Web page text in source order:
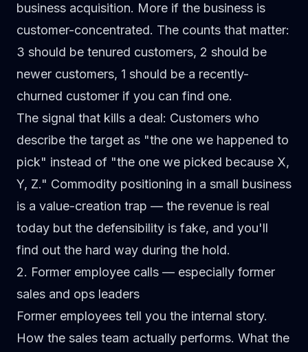
business acquisition. More if the business is
customer-concentrated. The counts that matter:
3 should be tenured customers, 2 should be
newer customers, 1 should be a recently-
churned customer if you can find one.
The signal that kills a deal: Customers who
describe the target as "the one we happened to
pick" instead of "the one we picked because X,
Y, Z." Commodity positioning in a small business
is a value-creation trap — the revenue is real
today but the defensibility is fake, and you'll
find out the hard way during the hold.
2. Former employee calls — especially former
sales and ops leaders
Former employees tell you the internal story.
How the sales team actually performs. What the